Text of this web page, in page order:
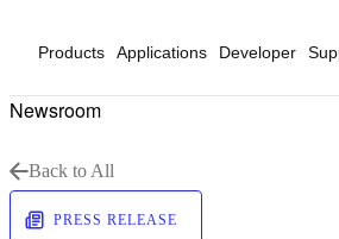
Products Applications Developer
Newsroom
Back to All
PRESS RELEASE